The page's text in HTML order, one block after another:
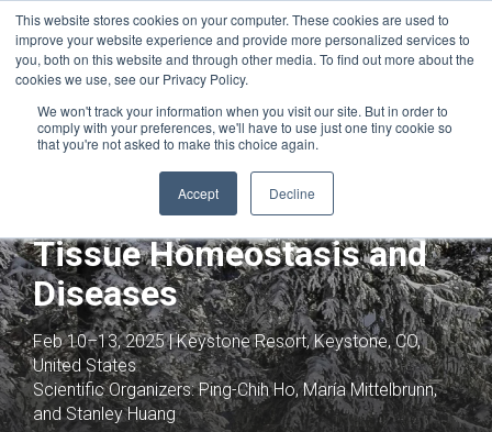
This website stores cookies on your computer. These cookies are used to
improve your website experience and provide more personalized services to
you, both on this website and through other media. To find out more about the
cookies we use, see our Privacy Policy.
We won't track your information when you visit our site. But in order to
comply with your preferences, we'll have to use just one tiny cookie so
that you're not asked to make this choice again.
Accept Decline
Joint with:Trajectories to Heart Failure:
Immunometabolic Mechanisms
Immunometabolism in
Tissue Homeostasis and
Diseases
Feb 10–13, 2025 | Keystone Resort, Keystone, CO,
United States
Scientific Organizers:Ping-Chih Ho, María Mittelbrunn,
and Stanley Huang